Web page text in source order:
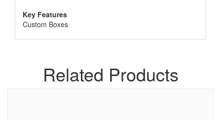
Key Features
Custom Boxes
Related Products